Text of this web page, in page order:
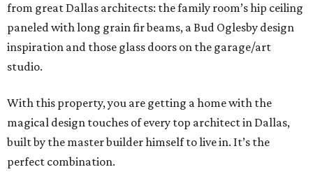
from great Dallas architects: the family room’s hip ceiling
paneled with long grain fir beams, a Bud Oglesby design
inspiration and those glass doors on the garage/art
studio.
With this property, you are getting a home with the
magical design touches of every top architect in Dallas,
built by the master builder himself to live in. It’s the
perfect combination.